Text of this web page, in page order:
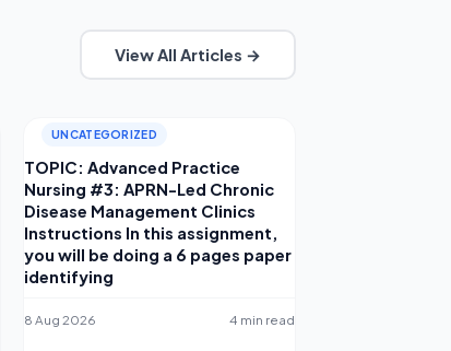
View All Articles →
UNCATEGORIZED
TOPIC: Advanced Practice
Nursing #3: APRN-Led Chronic
Disease Management Clinics
Instructions In this assignment,
you will be doing a 6 pages paper
identifying
8 Aug 2026 4 min read